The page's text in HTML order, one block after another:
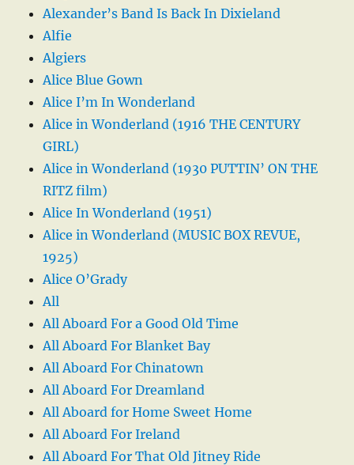
Alexander’s Band Is Back In Dixieland
Alfie
Algiers
Alice Blue Gown
Alice I’m In Wonderland
Alice in Wonderland (1916 THE CENTURY
GIRL)
Alice in Wonderland (1930 PUTTIN’ ON THE
RITZ film)
Alice In Wonderland (1951)
Alice in Wonderland (MUSIC BOX REVUE,
1925)
Alice O’Grady
All
All Aboard For a Good Old Time
All Aboard For Blanket Bay
All Aboard For Chinatown
All Aboard For Dreamland
All Aboard for Home Sweet Home
All Aboard For Ireland
All Aboard For That Old Jitney Ride